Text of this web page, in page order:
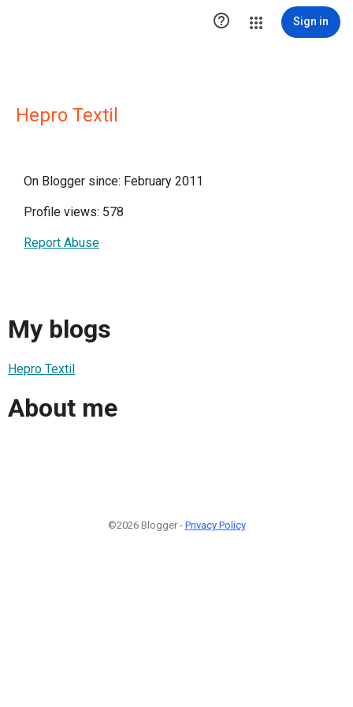
 Sign in
Hepro Textil
On Blogger since: February 2011
Profile views: 578
Report Abuse
My blogs
Hepro Textil
About me
©2026 Blogger - Privacy Policy